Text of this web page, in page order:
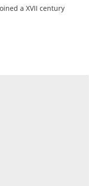
a XVII century